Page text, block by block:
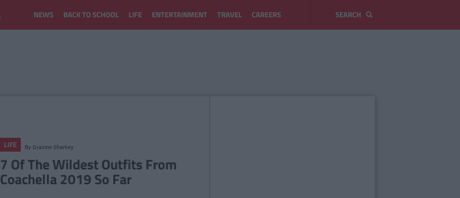
NEWS BACK TO SCHOOL LIFE ENTERTAINMENT TRAVEL CAREERS
LIFE By Grainne Sharkey
7 Of The Wildest Outfits From
Coachella 2019 So Far